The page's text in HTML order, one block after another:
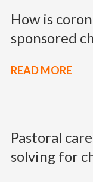
How is
sponsored
READ MORE
Pastoral
solving for